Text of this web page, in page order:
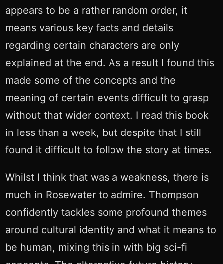
appears to be a rather random order, it
means various key facts and details
regarding certain characters are only
explained at the end. As a result I found this
made some of the concepts and the
meaning of certain events difficult to grasp
without that wider context. I read this book
in less than a week, but despite that I still
found it difficult to follow the story at times.
Whilst I think that was a weakness, there is
much in Rosewater to admire. Thompson
confidently tackles some profound themes
around cultural identity and what it means to
be human, mixing this in with big sci-fi